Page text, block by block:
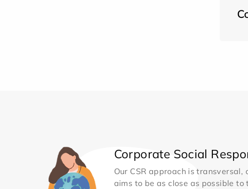
Corporate Social
Our CSR approach is transversal,
aims to be as close as possible to